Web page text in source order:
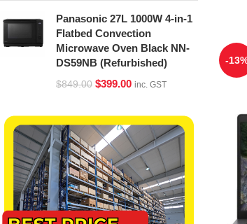
Panasonic 27L 1000W 4-in-1
Flatbed Convection
Microwave Oven Black NN-
DS59NB (Refurbished)
$849.00 $399.00 inc. GST
-